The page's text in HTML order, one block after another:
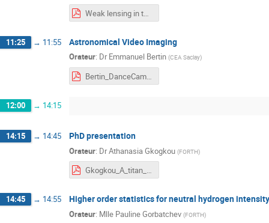
Weak lensing in the UNIONS survey.pdf
11:25 → 11:55 Astronomical Video Imaging
Orateur: Dr Emmanuel Bertin (CEA Saclay)
Bertin_DanceCam_Titan_2024.pdf
12:00 → 14:15
14:15 → 14:45 PhD presentation
Orateur: DrAthanasia Gkogkou (FORTH)
Gkogkou_A_titan_meeting.pdf
14:45 → 14:55 Higher order statistics for neutral hydrogen
Orateur: Mlle Pauline Gorbatchev (FORTH)